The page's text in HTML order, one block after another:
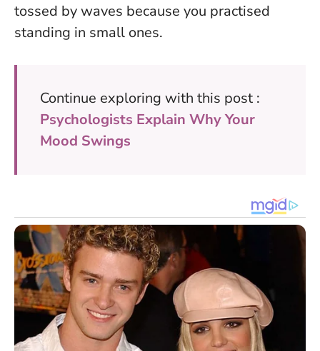
tossed by waves because you practised
standing in small ones.
Continue exploring with this post :
Psychologists Explain Why Your
Mood Swings